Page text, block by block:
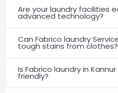
Are your laundry facilities
advanced technology?
Can Fabrico laundry
tough stains from clothes?
Is Fabrico laundry in
friendly?